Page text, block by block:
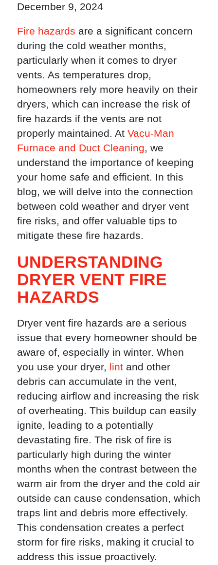
December 9, 2024
Fire hazards are a significant concern
during the cold weather months,
particularly when it comes to dryer
vents. As temperatures drop,
homeowners rely more heavily on their
dryers, which can increase the risk of
fire hazards if the vents are not
properly maintained. At Vacu-Man
Furnace and Duct Cleaning, we
understand the importance of keeping
your home safe and efficient. In this
blog, we will delve into the connection
between cold weather and dryer vent
fire risks, and offer valuable tips to
mitigate these fire hazards.
UNDERSTANDING
DRYER VENT FIRE
HAZARDS
Dryer vent fire hazards are a serious
issue that every homeowner should be
aware of, especially in winter. When
you use your dryer, lint and other
debris can accumulate in the vent,
reducing airflow and increasing the risk
of overheating. This buildup can easily
ignite, leading to a potentially
devastating fire. The risk of fire is
particularly high during the winter
months when the contrast between the
warm air from the dryer and the cold air
outside can cause condensation, which
traps lint and debris more effectively.
This condensation creates a perfect
storm for fire risks, making it crucial to
address this issue proactively.